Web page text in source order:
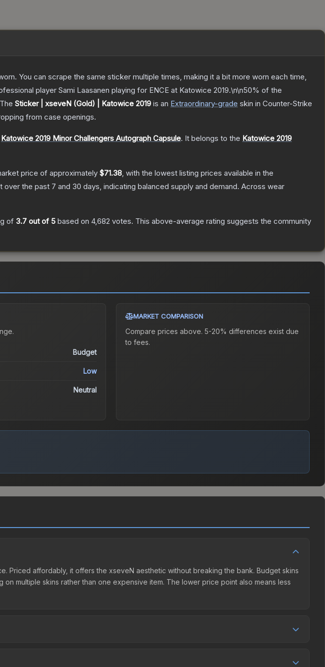
You can scrape the same sticker multiple times, making it a bit more worn each time,
player Sami Laasanen playing for ENCE at Katowice 2019.\n\n50% of the
The Sticker | xseveN (Gold) | Katowice 2019 is an Extraordinary-grade skin in Counter-Strike
from case openings.
Katowice 2019 Minor Challengers Autograph Capsule. It belongs to the Katowice 2019
price of approximately $71.38, with the lowest listing prices available in the
the past 7 and 30 days, indicating balanced supply and demand. Across wear
of 3.7 out of 5 based on 4,682 votes. This above-average rating suggests the community
.
Budget
Low
Neutral
MARKET COMPARISON
Compare prices above. 5-20% differences exist due
to fees.
Priced affordably, it offers the xseveN aesthetic without breaking the bank. Budget skins
multiple skins rather than one expensive item. The lower price point also means less
marketplaces. The Steam Community Market charges 15% fees, while third-party